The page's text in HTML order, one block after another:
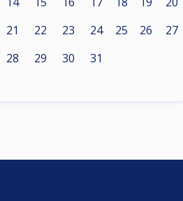
21 22 23 24 25 26 27
28 29 30 31